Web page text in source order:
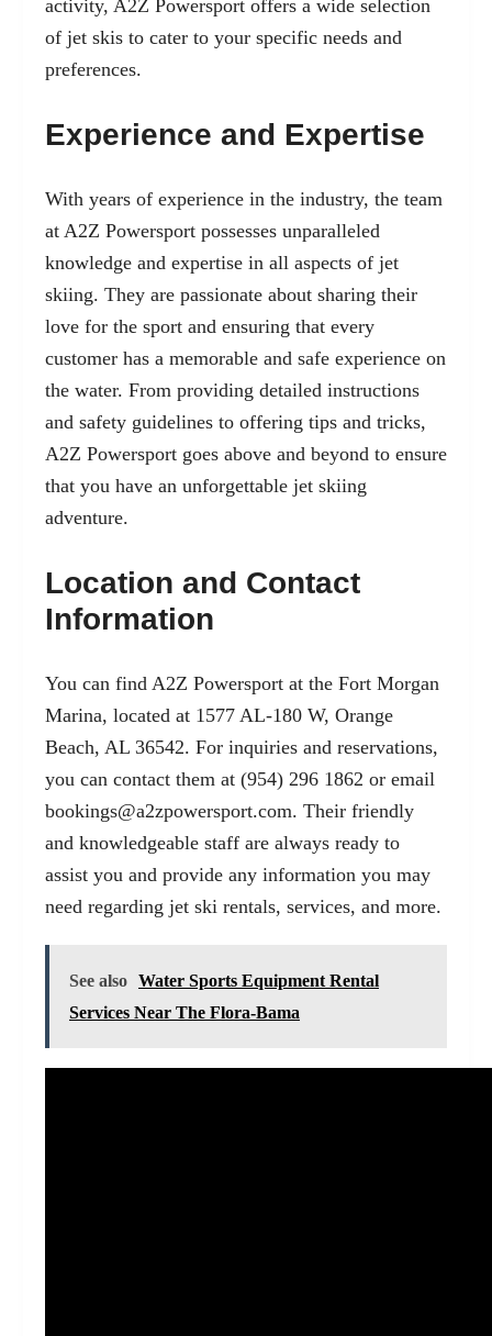
activity, A2Z Powersport offers a wide selection
of jet skis to cater to your specific needs and
preferences.
Experience and Expertise
With years of experience in the industry, the team
at A2Z Powersport possesses unparalleled
knowledge and expertise in all aspects of jet
skiing. They are passionate about sharing their
love for the sport and ensuring that every
customer has a memorable and safe experience on
the water. From providing detailed instructions
and safety guidelines to offering tips and tricks,
A2Z Powersport goes above and beyond to ensure
that you have an unforgettable jet skiing
adventure.
Location and Contact
Information
You can find A2Z Powersport at the Fort Morgan
Marina, located at 1577 AL-180 W, Orange
Beach, AL 36542. For inquiries and reservations,
you can contact them at (954) 296 1862 or email
bookings@a2zpowersport.com. Their friendly
and knowledgeable staff are always ready to
assist you and provide any information you may
need regarding jet ski rentals, services, and more.
See also Water Sports Equipment Rental
Services Near The Flora-Bama